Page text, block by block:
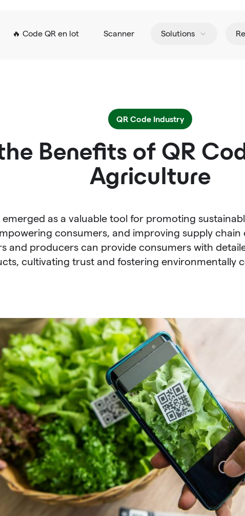
🔥 Code QR en lot Scanner Solutions
QR Code Industry
Benefits of QR
Agriculture
emerged as a valuable tool for promoting
consumers, and improving supply chain
and producers can provide consumers with
cultivating trust and fostering environmentally